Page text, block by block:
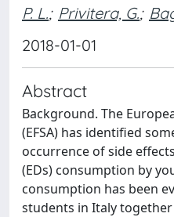
P. L.; Privitera, G.;
2018-01-01
Abstract
Background. The
(EFSA) has identified
occurrence of side
(EDs) consumption by
consumption has been
students in Italy